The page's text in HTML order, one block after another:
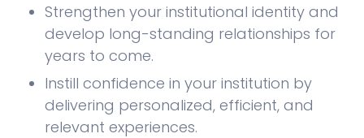
Strengthen your institutional identity and
develop long-standing relationships for
years to come.
Instill confidence in your institution by
delivering personalized, efficient, and
relevant experiences.